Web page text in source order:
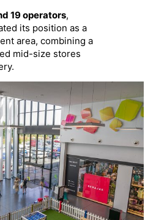
19 operators,
its position as a
area, combining a
mid-size stores